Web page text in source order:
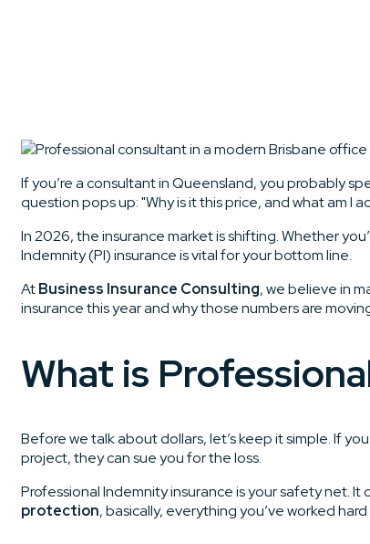
If you’re a consultant in Queensland, you probably
question pops up: "Why is it this price, and what am I
In 2026, the insurance market is shifting. Whether
Indemnity (PI) insurance is vital for your bottom line.
AtBusiness Insurance Consulting, we believe in
insurance this year and why those numbers are
What is
Before we talk about dollars, let’s keep it simple. If
project, they can sue you for the loss.
Professional Indemnity insurance is your safety net.
protection, basically, everything you’ve worked